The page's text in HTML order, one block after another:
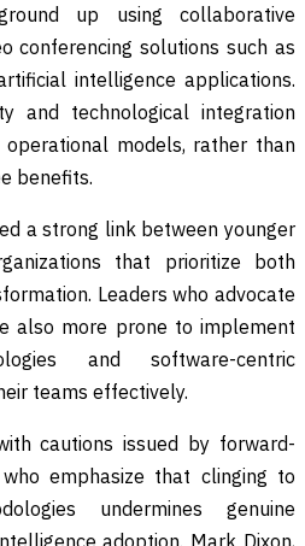
up using collaborative
conferencing solutions such as
intelligence applications.
and technological integration
models, rather than
benefits.
a strong link between younger
that prioritize both
Leaders who advocate
also more prone to implement
and software-centric
teams effectively.
cautions issued by forward-
emphasize that clinging to
undermines genuine
adoption. Mark Dixon,